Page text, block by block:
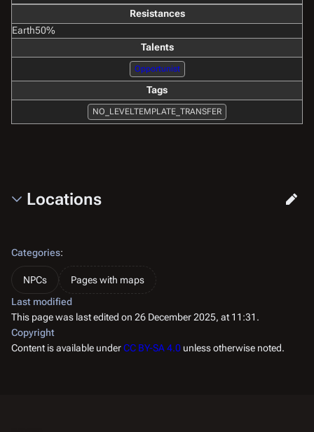
Resistances
Earth50%
Talents
Opportunist
Tags
NO_LEVELTEMPLATE_TRANSFER
Locations
Categories:
NPCs
Pages with maps
Last modified
This page was last edited on 26 December 2025, at 11:31.
Copyright
Content is available underCC BY-SA 4.0 unless otherwise noted.